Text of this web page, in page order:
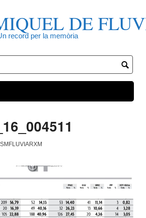
DE
record per la memòria
SMFLUVIARXM